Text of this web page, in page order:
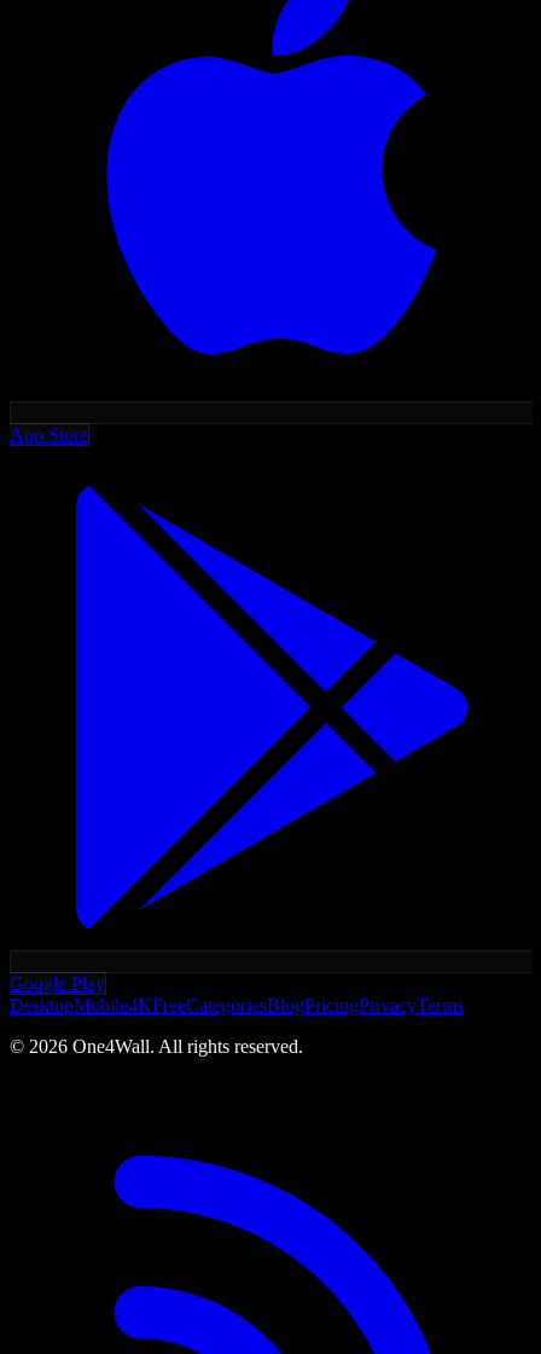
App Store
Google Play
DesktopMobile4KFreeCategoriesBlogPricingPrivacyTerms
© 2026 One4Wall. All rights reserved.